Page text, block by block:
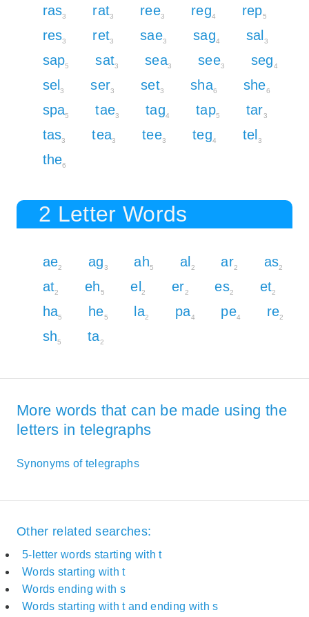
ras3 rat3 ree3 reg4 rep5
res3 ret3 sae3 sag4 sal 3
sap5 sat3 sea3 see3 seg4
sel3 ser3 set3 sha6 she6
spa5 tae3 tag4 tap5 tar3
tas3 tea3 tee3 teg4 tel 3
the6
2 Letter Words
ae2 ag3 ah5 al 2 ar2 as2
at2 eh5 el2 er2 es2 et2
ha5 he5 la2 pa4 pe4 re2
sh5 ta2
More words that can be made using the
letters in telegraphs
Synonyms of telegraphs
Other related searches:
5-letter words starting with t
Words starting with t
Words ending with s
Words starting with t and ending with s